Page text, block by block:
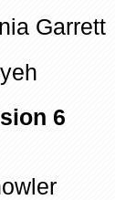
Garrett
6